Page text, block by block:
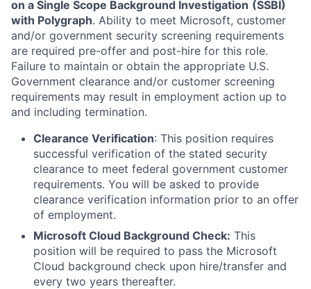
on a Single Scope Background Investigation (SSBI)
with Polygraph. Ability to meet Microsoft, customer
and/or government security screening requirements
are required pre-offer and post-hire for this role.
Failure to maintain or obtain the appropriate U.S.
Government clearance and/or customer screening
requirements may result in employment action up to
and including termination.
Clearance Verification: This position requires
successful verification of the stated security
clearance to meet federal government customer
requirements. You will be asked to provide
clearance verification information prior to an offer
of employment.
Microsoft Cloud Background Check: This
position will be required to pass the Microsoft
Cloud background check upon hire/transfer and
every two years thereafter.